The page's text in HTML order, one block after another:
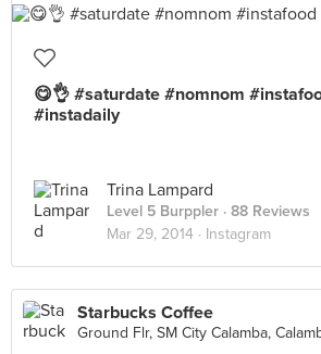
😋👌 #saturdate #nomnom
#instadaily
Trina Lampard
Level 5 Burppler · 88 Reviews
Mar 29, 2014 · Instagram
Starbucks Coffee
Ground Flr, SM City Calamba,